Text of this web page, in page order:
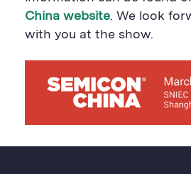
China website. We look
with you at the show.